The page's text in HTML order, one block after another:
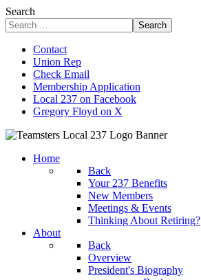
Search
Search
Contact
Union Rep
Check Email
Membership Application
Local 237 on Facebook
Gregory Floyd on X
Home
Back
Your 237 Benefits
New Members
Meetings & Events
Thinking About Retiring?
About
Back
Overview
President's Biography